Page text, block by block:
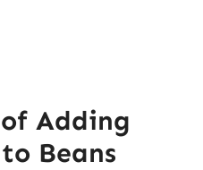
Adding
Beans